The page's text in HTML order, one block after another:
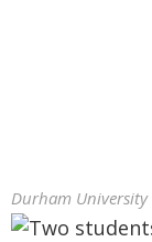
Durham University